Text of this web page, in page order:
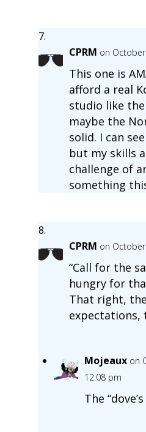
CPRM on
This one is
afford a real
studio like
maybe the
solid. I can
but my skills
challenge of
something
CPRM on
“Call for the
hungry for
That right,
expectations,
Mojeaux on
12:08 pm
The